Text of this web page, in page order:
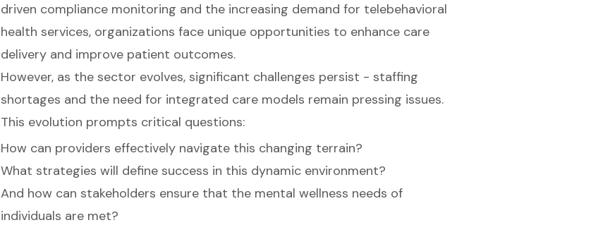
driven compliance monitoring and the increasing demand for telebehavioral
health services, organizations face unique opportunities to enhance care
delivery and improve patient outcomes.
However, as the sector evolves, significant challenges persist - staffing
shortages and the need for integrated care models remain pressing issues.
This evolution prompts critical questions:
How can providers effectively navigate this changing terrain?
What strategies will define success in this dynamic environment?
And how can stakeholders ensure that the mental wellness needs of
individuals are met?